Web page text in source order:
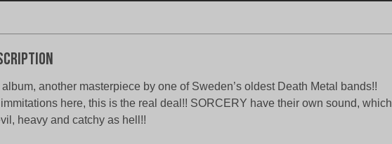
album, another masterpiece by one of Sweden’s oldest Death Metal bands!!
here, this is the real deal!! SORCERY have their own sound, which
heavy and catchy as hell!!